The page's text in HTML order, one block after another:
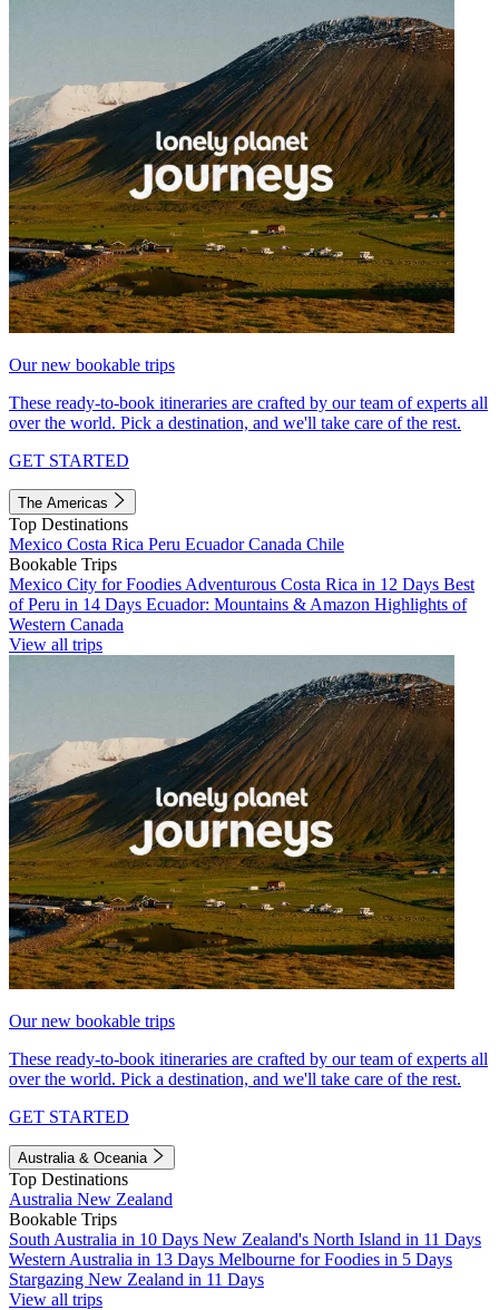
Our new bookable trips
These ready-to-book itineraries are crafted by our team of experts all
over the world. Pick a destination, and we'll take care of the rest.
GET STARTED
The Americas
Top Destinations
Mexico Costa Rica Peru EcuadorCanada Chile
Bookable Trips
Mexico City for Foodies Adventurous Costa Rica in 12 Days Best
of Peru in 14 Days Ecuador: Mountains & Amazon Highlights of
Western Canada
View all trips
Our new bookable trips
These ready-to-book itineraries are crafted by our team of experts all
over the world. Pick a destination, and we'll take care of the rest.
GET STARTED
Australia & Oceania
Top Destinations
Australia New Zealand
Bookable Trips
South Australia in 10 Days New Zealand's North Island in 11 Days
Western Australia in 13 Days Melbourne for Foodies in 5 Days
Stargazing New Zealand in 11 Days
View all trips